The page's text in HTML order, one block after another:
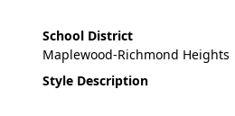
School District
Maplewood-Richmond Heights
Style Description